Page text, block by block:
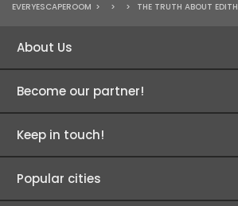
EVERYESCAPEROOM > > > THE TRUTH ABOUT EDITH
About Us
Become our partner!
Keep in touch!
Popular cities